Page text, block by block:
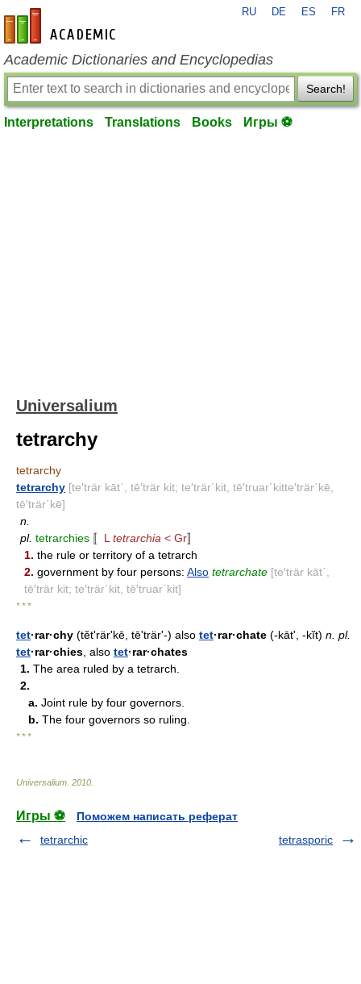
en-academic.com
RU DE ES FR
Academic Dictionaries and Encyclopedias
Search!
Interpretations Translations Books Игры ⚽
Universalium
tetrarchy
tetrarchy
tetrarchy [te′trär kāt΄, tē′trär kit; te′trär΄kit, tē′truar΄kitte′trär΄kē,
tē′trär΄kē]
n.
pl. tetrarchies 〚 L tetrarchia < Gr〛
1. the rule or territory of a tetrarch
2. government by four persons: Also tetrarchate [te′trär kāt΄,
tē′trär kit; te′trär΄kit, tē′truar΄kit]
* * *
tet·rar·chy (tĕtʹrär'kē, tēʹträr'-) also tet·rar·chate (-kāt', -kĭt) n. pl.
tet·rar·chies , also tet·rar·chates
1. The area ruled by a tetrarch.
2.
a. Joint rule by four governors.
b. The four governors so ruling.
* * *
Universalium 2010
Игры ⚽
Поможем написать реферат
tetrarchic
tetrasporic